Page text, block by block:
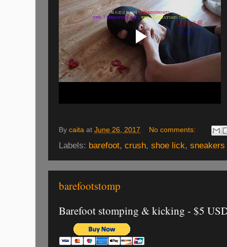
By caita at June 26, 2017 No comments:
Labels: barefoot, crush, shoe lick, sneakers
barefootstomp
Barefoot stomping & kicking - $5